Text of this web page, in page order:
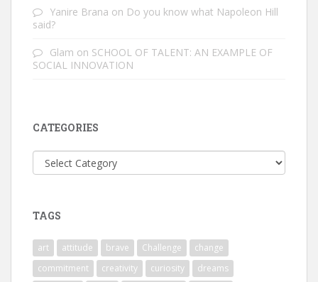
Yanire Brana on Do you know what Napoleon Hill
said?
Glam on SCHOOL OF TALENT: AN EXAMPLE OF
SOCIAL INNOVATION
CATEGORIES
Categories
TAGS
art attitude brave Challenge
change
commitment
creativity curiosity
dreams